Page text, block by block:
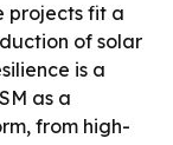
projects fit a
of solar
is a
as a
from high-